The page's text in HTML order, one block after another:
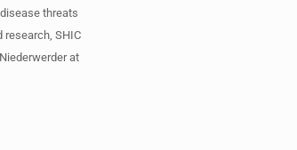
threats
SHIC
at